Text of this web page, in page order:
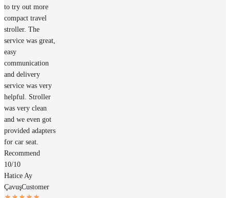
to try out more
compact travel
stroller. The
service was great,
easy
communication
and delivery
service was very
helpful. Stroller
was very clean
and we even got
provided adapters
for car seat.
Recommend
10/10
Hatice Ay
ÇavuşCustomer